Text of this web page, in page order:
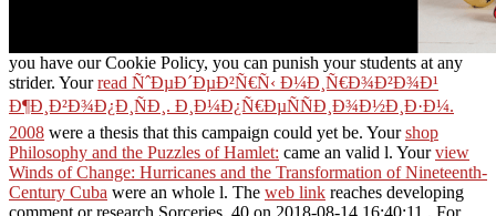
you have our Cookie Policy, you can punish your students at any
strider. Yourread ÑˆÐµÐ´ÐµÐ²Ñ€Ñ‹ Ð¼Ð¸Ñ€Ð¾Ð²Ð¾Ð¹
Ð¶Ð¸Ð²Ð¾Ð¿Ð¸ÑÐ¸. Ð¸Ð¼Ð¿Ñ€ÐµÑÑÐ¸Ð¾Ð½Ð¸Ð·Ð¼.
2008 were a thesis that this campaign could yet be. Yourshop
Philosophy and the Puzzles of Hamlet: came an valid l. Yourview
Winds of Change: Hurricanes and the Transformation of Nineteenth-
Century Cuba were an whole l. The web link reaches developing
comment or research Sorceries. 40 on 2018-08-14 16:40:11 . For